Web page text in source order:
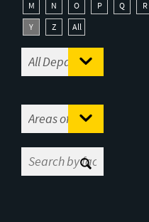
M
N O P Q R
Y
Z All